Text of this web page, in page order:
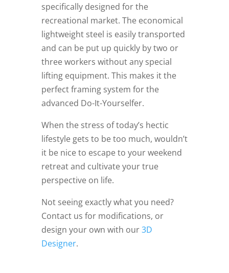
specifically designed for the
recreational market. The economical
lightweight steel is easily transported
and can be put up quickly by two or
three workers without any special
lifting equipment. This makes it the
perfect framing system for the
advanced Do-It-Yourselfer.
When the stress of today’s hectic
lifestyle gets to be too much, wouldn’t
it be nice to escape to your weekend
retreat and cultivate your true
perspective on life.
Not seeing exactly what you need?
Contact us for modifications, or
design your own with our3D
Designer.